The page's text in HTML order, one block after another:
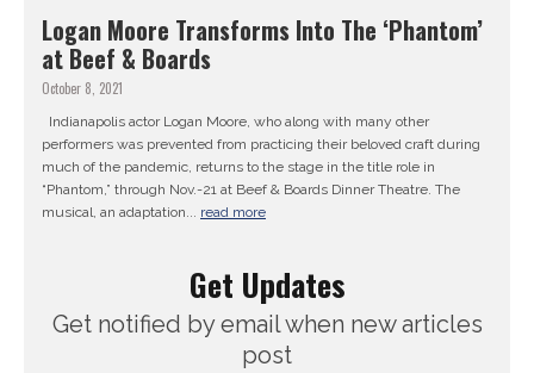
Logan Moore Transforms Into The ‘Phantom’
at Beef & Boards
October 8, 2021
Indianapolis actor Logan Moore, who along with many other
performers was prevented from practicing their beloved craft during
much of the pandemic, returns to the stage in the title role in
“Phantom,” through Nov.-21 at Beef & Boards Dinner Theatre. The
musical, an adaptation... read more
Get Updates
Get notified by email when new articles
post